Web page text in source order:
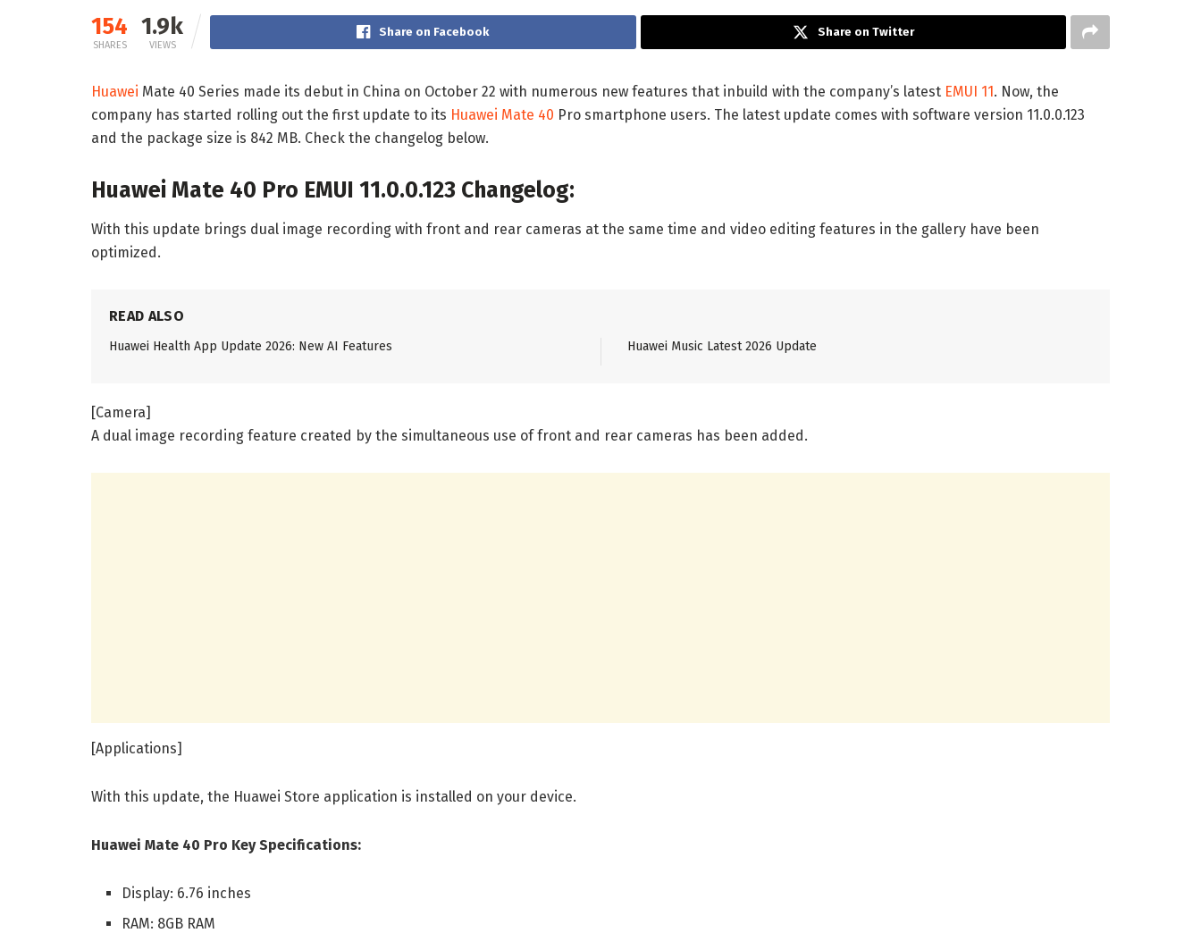
154
SHARES
1.9k
VIEWS
Share on Facebook Share on Twitter
Huawei Mate 40 Series made its debut in China on October 22 with numerous new features that inbuild with the company’s latest EMUI 11 . Now, the
company has started rolling out the first update to its Huawei Mate 40 Pro smartphone users. The latest update comes with software version 11.0.0.123
and the package size is 842 MB. Check the changelog below.
Huawei Mate 40 Pro EMUI 11.0.0.123 Changelog:
With this update brings dual image recording with front and rear cameras at the same time and video editing features in the gallery have been
optimized.
READ ALSO
Huawei Health App Update 2026: New AI Features Huawei Music Latest 2026 Update
[Camera]
A dual image recording feature created by the simultaneous use of front and rear cameras has been added.
[Applications]
With this update, the Huawei Store application is installed on your device.
Huawei Mate 40 Pro Key Specifications:
Display: 6.76 inches
RAM: 8GB RAM